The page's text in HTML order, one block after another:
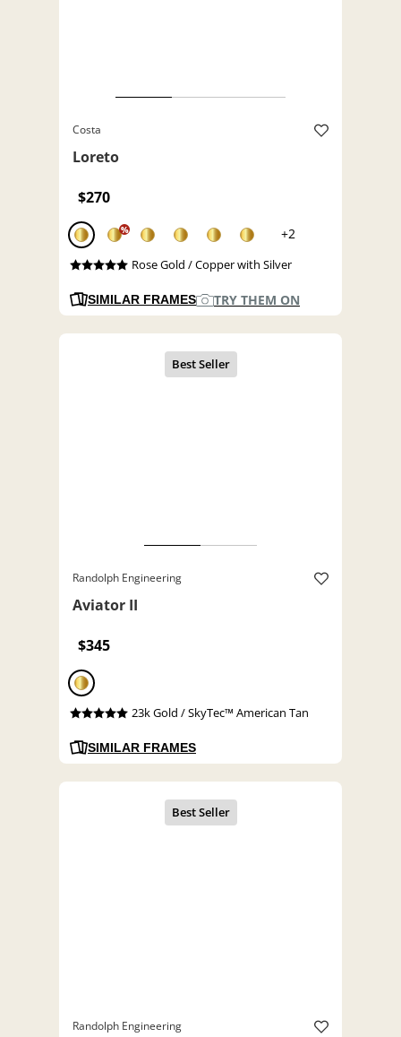
Costa
Loreto
$270
% +2
Rose Gold / Copper with Silver
SIMILAR FRAMES TRY THEM ON
Randolph Engineering
Aviator II
$345
23k Gold / SkyTec™ American Tan
SIMILAR FRAMES
Randolph Engineering